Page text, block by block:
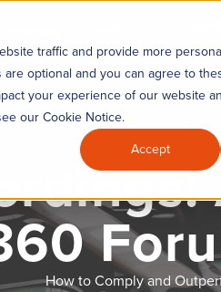
traffic and provide more
optional and you can agree to
your experience of our website
our Cookie Notice.
Accept
How to Comply and